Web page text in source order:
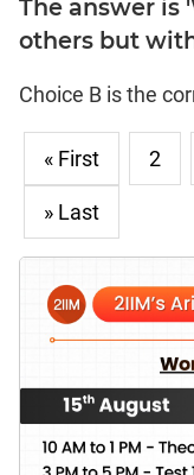
The answer is
others but
Choice B is the
« First 2
» Last